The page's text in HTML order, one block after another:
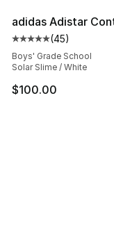
adidas Adistar
Average
(45)
Boys' Grade School
Solar Slime / White
$100.00